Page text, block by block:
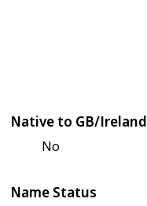
Native to GB/Ireland
No
Name Status